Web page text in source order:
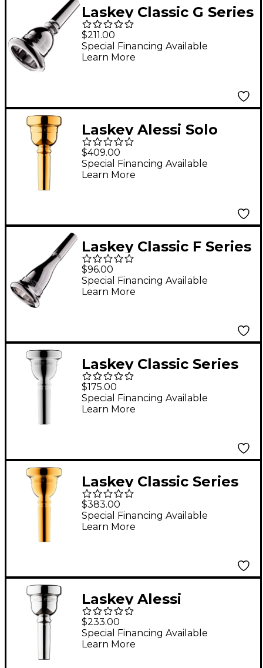
Laskey Classic G Series
American Shank Tuba
Mouthpiece in Silver
30G
$211.00
Special Financing Available
Learn More
Laskey Alessi Solo
Signature Series Large
Shank Trombone
Mouthpiece in Gold 67
$409.00
Special Financing Available
Learn More
Laskey Classic F Series
European Shank
French Horn
Mouthpiece in Silver
$96.00
Special Financing Available
Learn More
Laskey Classic Series
Large Shank Bass
Trombone
Mouthpiece in Silver
$175.00
Special Financing Available
Learn More
Laskey Classic Series
Large Shank Bass
Trombone
Mouthpiece in Gold
$383.00
Special Financing Available
Learn More
Laskey Alessi
Symphony Signature
Series Large Shank
Trombone
$233.00
Special Financing Available
Learn More